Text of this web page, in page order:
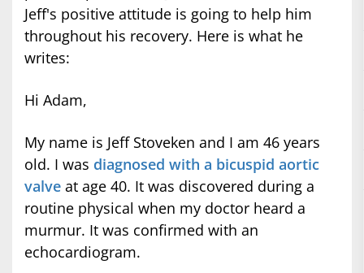
Jeff's positive attitude is going to help him
throughout his recovery. Here is what he
writes:
Hi Adam,
My name is Jeff Stoveken and I am 46 years
old. I was diagnosed with a bicuspid aortic
valve at age 40. It was discovered during a
routine physical when my doctor heard a
murmur. It was confirmed with an
echocardiogram.